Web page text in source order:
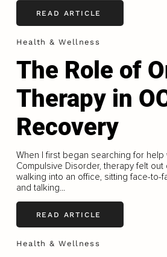
READ ARTICLE
Health & Wellness
The Role of
Therapy in
Recovery
When I first began searching for
Compulsive Disorder, therapy felt
walking into an office, sitting face-to-
and talking...
READ ARTICLE
Health & Wellness